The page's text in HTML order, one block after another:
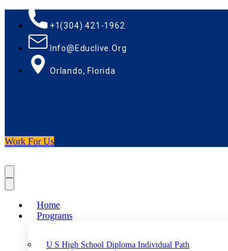
+1(304) 421-1962
Info@educlive.org
Orlando, Florida
Work For Us
Home
Programs
U S High School Diploma Individual Path